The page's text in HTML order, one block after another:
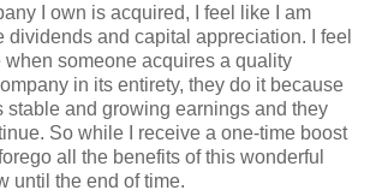
I own is acquired, I feel like I am
dividends and capital appreciation. I feel
when someone acquires a quality
in its entirety, they do it because
stable and growing earnings and they
So while I receive a one-time boost
all the benefits of this wonderful
until the end of time.